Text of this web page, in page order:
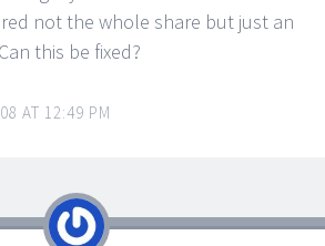
not the whole share but just an
this be fixed?
AT 12:49 PM